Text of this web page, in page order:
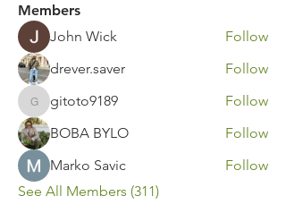
Members
John Wick
Follow
drever.saver
Follow
gitoto9189
gitoto9189
Follow
BOBA BYLO
Follow
Marko Savic
Follow
See All Members (311)